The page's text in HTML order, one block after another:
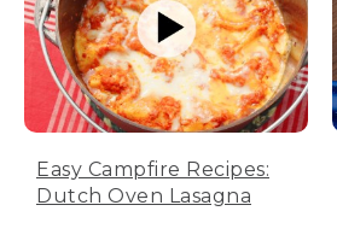
Easy Campfire Recipes:
Dutch Oven Lasagna